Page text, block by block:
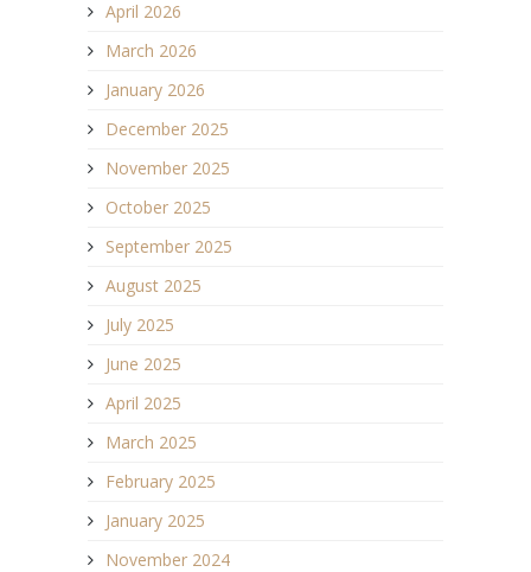
April 2026
March 2026
January 2026
December 2025
November 2025
October 2025
September 2025
August 2025
July 2025
June 2025
April 2025
March 2025
February 2025
January 2025
November 2024